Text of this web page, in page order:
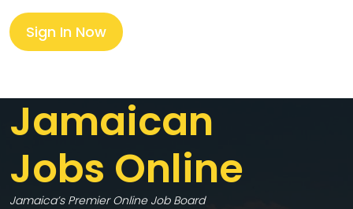
Sign In Now
Jamaican
Jobs Online
Jamaica’s Premier Online Job Board